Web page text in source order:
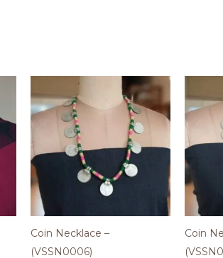
Coin Necklace –
(VSSN0006)
Coin